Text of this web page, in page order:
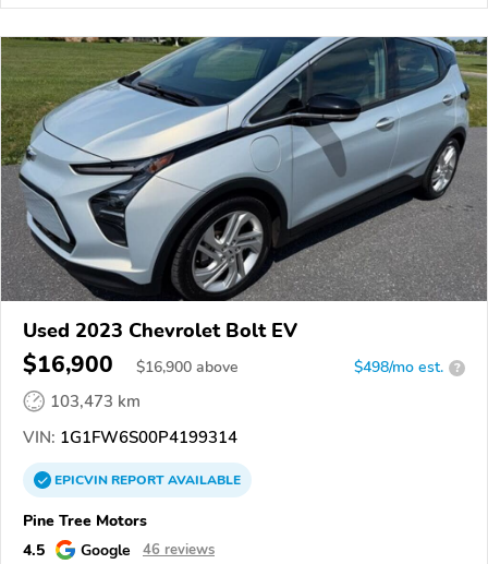
Used 2023 Chevrolet Bolt EV
$16,900 $16,900 above $498/mo est. ?
103,473 km
VIN: 1G1FW6S00P4199314
EPICVINREPORTAVAILABLE
Pine Tree Motors
4.5
Google 46 reviews